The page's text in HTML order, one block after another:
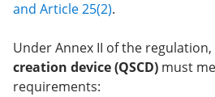
and Article 25(2).
Under Annex II of the regulation,
creation device (QSCD) must
requirements: